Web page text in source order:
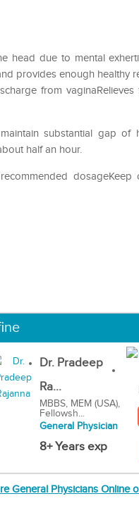
head due to mental
provides enough healthy
from
substantial gap of
half an hour.
Dr. Pradeep
Ra...
MBBS, MEM (USA),
Fellowsh...
General Physician
8+ Years exp
General Physicians Online